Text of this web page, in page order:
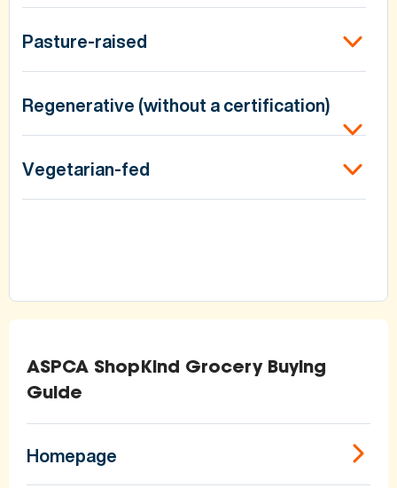
Pasture-raised
Regenerative (without a certification)
Vegetarian-fed
ASPCA ShopKind Grocery Buying
Guide
Homepage